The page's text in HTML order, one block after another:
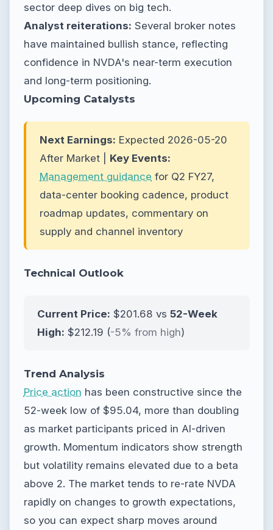
sector deep dives on big tech.
Analyst reiterations: Several broker notes
have maintained bullish stance, reflecting
confidence in NVDA's near-term execution
and long-term positioning.
Upcoming Catalysts
Next Earnings: Expected 2026-05-20
After Market | Key Events:
Management guidance for Q2 FY27,
data-center booking cadence, product
roadmap updates, commentary on
supply and channel inventory
Technical Outlook
Current Price: $201.68 vs 52-Week
High: $212.19 (-5% from high)
Trend Analysis
Price action has been constructive since the
52-week low of $95.04, more than doubling
as market participants priced in AI-driven
growth. Momentum indicators show strength
but volatility remains elevated due to a beta
above 2. The market tends to re-rate NVDA
rapidly on changes to growth expectations,
so you can expect sharp moves around